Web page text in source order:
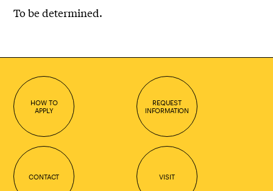
To be determined.
HOW TO
APPLY
REQUEST
INFORMATION
CONTACT VISIT